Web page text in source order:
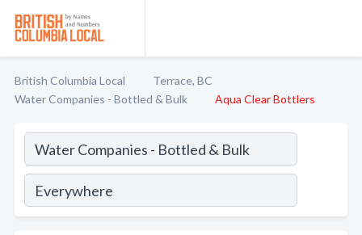
British Columbia Local
Terrace, BC
Water Companies - Bottled & Bulk
Aqua Clear Bottlers